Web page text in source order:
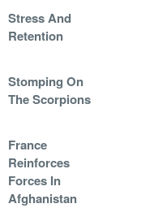
Stress And
Retention
Stomping On
The Scorpions
France
Reinforces
Forces In
Afghanistan